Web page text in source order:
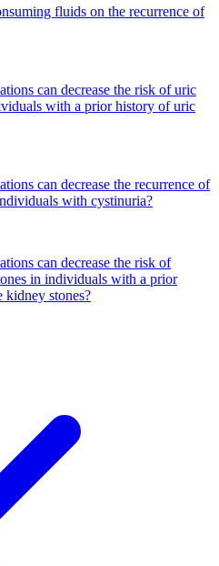
fluids on the recurrence of
can decrease the risk of uric
with a prior history of uric
can decrease the recurrence of
with cystinuria?
can decrease the risk of
in individuals with a prior
kidney stones?